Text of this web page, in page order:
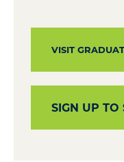
VISIT
SIGN UP TO